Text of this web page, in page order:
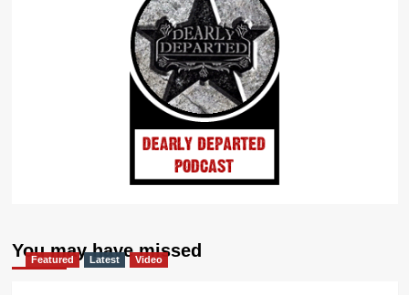
You may have missed
Featured Latest Video